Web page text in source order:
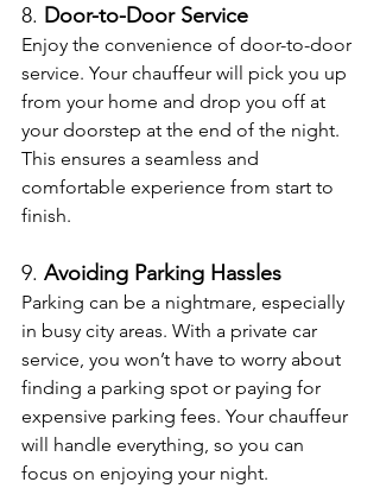
8. Door-to-Door Service
Enjoy the convenience of door-to-door
service. Your chauffeur will pick you up
from your home and drop you off at
your doorstep at the end of the night.
This ensures a seamless and
comfortable experience from start to
finish.
9. Avoiding Parking Hassles
Parking can be a nightmare, especially
in busy city areas. With a private car
service, you won’t have to worry about
finding a parking spot or paying for
expensive parking fees. Your chauffeur
will handle everything, so you can
focus on enjoying your night.